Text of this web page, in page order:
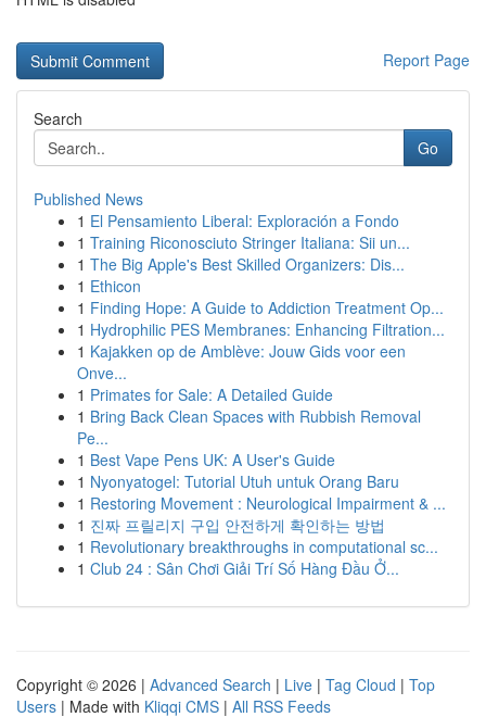
Report Page
Search
Go
Published News
1 El Pensamiento Liberal: Exploración a Fondo
1 Training Riconosciuto Stringer Italiana: Sii un...
1 The Big Apple's Best Skilled Organizers: Dis...
1 Ethicon
1 Finding Hope: A Guide to Addiction Treatment Op...
1 Hydrophilic PES Membranes: Enhancing Filtration...
1 Kajakken op de Amblève: Jouw Gids voor een
Onve...
1 Primates for Sale: A Detailed Guide
1 Bring Back Clean Spaces with Rubbish Removal
Pe...
1 Best Vape Pens UK: A User's Guide
1 Nyonyatogel: Tutorial Utuh untuk Orang Baru
1 Restoring Movement : Neurological Impairment & ...
1 진짜 프릴리지 구입 안전하게 확인하는 방법
1 Revolutionary breakthroughs in computational sc...
1 Club 24 : Sân Chơi Giải Trí Số Hàng Đầu Ở...
Copyright © 2026 | Advanced Search | Live | Tag Cloud | Top
Users | Made with Kliqqi CMS | All RSS Feeds